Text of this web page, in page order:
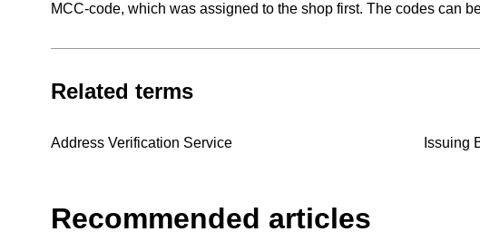
MCC-code, which was assigned to the shop first. The codes can
Related terms
Address Verification Service Issuing
Recommended articles